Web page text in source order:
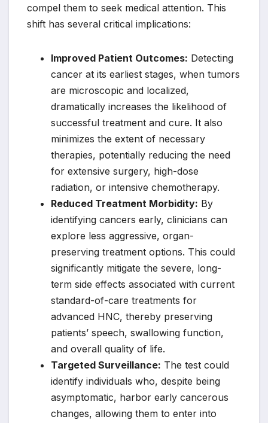
compel them to seek medical attention. This
shift has several critical implications:
Improved Patient Outcomes: Detecting
cancer at its earliest stages, when tumors
are microscopic and localized,
dramatically increases the likelihood of
successful treatment and cure. It also
minimizes the extent of necessary
therapies, potentially reducing the need
for extensive surgery, high-dose
radiation, or intensive chemotherapy.
Reduced Treatment Morbidity: By
identifying cancers early, clinicians can
explore less aggressive, organ-
preserving treatment options. This could
significantly mitigate the severe, long-
term side effects associated with current
standard-of-care treatments for
advanced HNC, thereby preserving
patients’ speech, swallowing function,
and overall quality of life.
Targeted Surveillance: The test could
identify individuals who, despite being
asymptomatic, harbor early cancerous
changes, allowing them to enter into